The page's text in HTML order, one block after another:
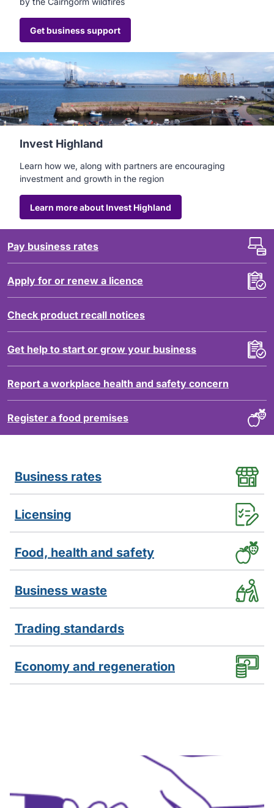
Get business support
Invest Highland
Learn how we, along with partners are encouraging
investment and growth in the region
Learn more about Invest Highland
Pay business rates
Apply for or renew a licence
Check product recall notices
Get help to start or grow your business
Report a workplace health and safety concern
Register a food premises
Business rates
Licensing
Food, health and safety
Business waste
Trading standards
Economy and regeneration